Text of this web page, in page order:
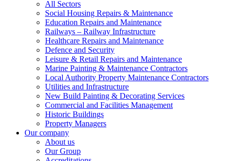
All Sectors
Social Housing Repairs & Maintenance
Education Repairs and Maintenance
Railways – Railway Infrastructure
Healthcare Repairs and Maintenance
Defence and Security
Leisure & Retail Repairs and Maintenance
Marine Painting & Maintenance Contractors
Local Authority Property Maintenance Contractors
Utilities and Infrastructure
New Build Painting & Decorating Services
Commercial and Facilities Management
Historic Buildings
Property Managers
Our company
About us
Our Group